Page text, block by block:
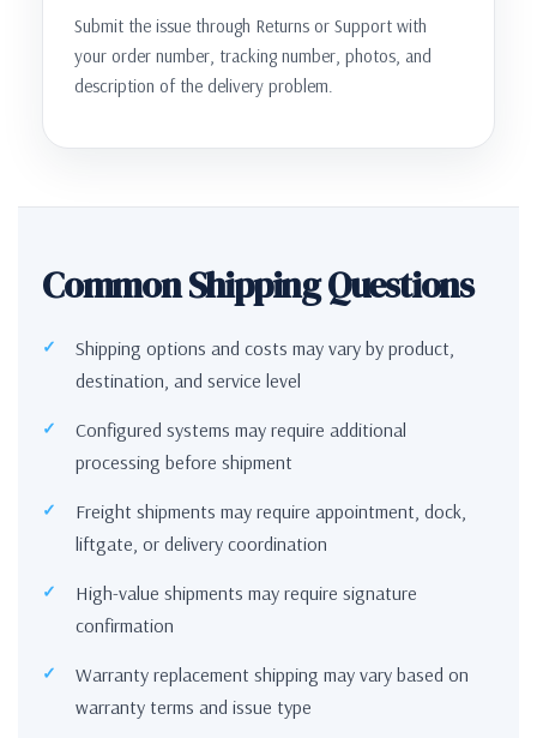
Submit the issue through Returns or Support with
your order number, tracking number, photos, and
description of the delivery problem.
Common Shipping Questions
Shipping options and costs may vary by product,
destination, and service level
Configured systems may require additional
processing before shipment
Freight shipments may require appointment, dock,
liftgate, or delivery coordination
High-value shipments may require signature
confirmation
Warranty replacement shipping may vary based on
warranty terms and issue type